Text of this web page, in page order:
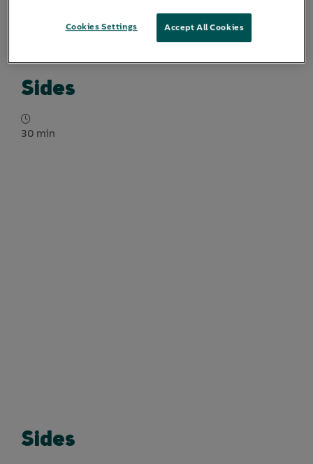
Sides
30 min
Sides
Cookies Settings Accept All Cookies